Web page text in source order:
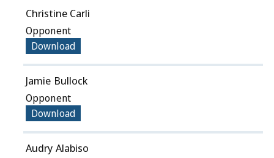
Christine Carli
Opponent
Download
Jamie Bullock
Opponent
Download
Audry Alabiso